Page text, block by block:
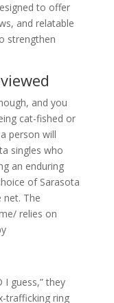
to offer
and relatable
strengthen
and you
cat-fished or
person will
singles who
an enduring
of Sarasota
net. The
relies on
I guess,” they
trafficking ring